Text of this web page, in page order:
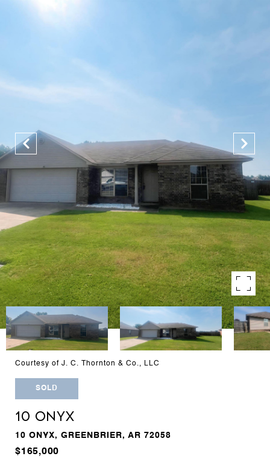
Courtesy of J. C. Thornton & Co., LLC
SOLD
10 ONYX
10 ONYX, GREENBRIER, AR 72058
$165,000